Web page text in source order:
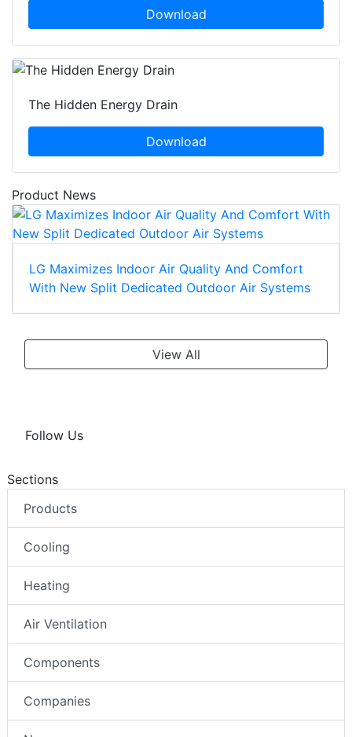
Download
The Hidden Energy Drain
Download
Product News
LG Maximizes Indoor Air Quality And Comfort
With New Split Dedicated Outdoor Air Systems
View All
Follow Us
Sections
Products
Cooling
Heating
Air Ventilation
Components
Companies